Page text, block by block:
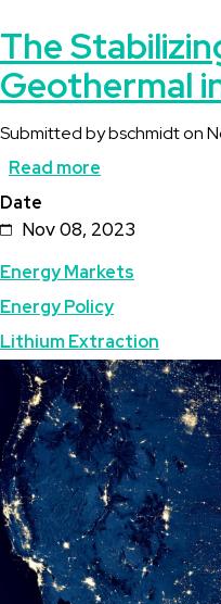
The
Geothermal
Submitted bybschmidton
Read more
Stabilizing
Role
of
Geothermal
in
Geopolitics
Date
Nov 08, 2023
Energy Markets
Energy Policy
Lithium Extraction
Image